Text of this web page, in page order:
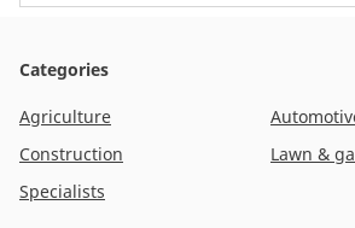
Categories
Agriculture
Construction
Lawn &
Specialists